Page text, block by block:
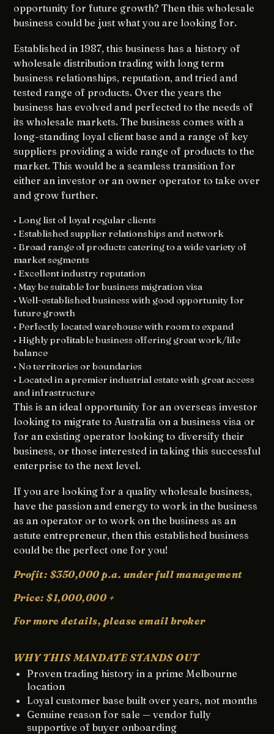
opportunity for future growth? Then this wholesale
business could be just what you are looking for.
Established in 1987, this business has a history of
wholesale distribution trading with long term
business relationships, reputation, and tried and
tested range of products. Over the years the
business has evolved and perfected to the needs of
its wholesale markets. The business comes with a
long-standing loyal client base and a range of key
suppliers providing a wide range of products to the
market. This would be a seamless transition for
either an investor or an owner operator to take over
and grow further.
• Long list of loyal regular clients
• Established supplier relationships and network
• Broad range of products catering to a wide variety of
market segments
• Excellent industry reputation
• May be suitable for business migration visa
• Well-established business with good opportunity for
future growth
• Perfectly located warehouse with room to expand
• Highly profitable business offering great work/life
balance
• No territories or boundaries
• Located in a premier industrial estate with great access
and infrastructure
This is an ideal opportunity for an overseas investor
looking to migrate to Australia on a business visa or
for an existing operator looking to diversify their
business, or those interested in taking this successful
enterprise to the next level.
If you are looking for a quality wholesale business,
have the passion and energy to work in the business
as an operator or to work on the business as an
astute entrepreneur, then this established business
could be the perfect one for you!
Profit: $350,000 p.a. under full management
Price: $1,000,000 +
For more details, please email broker
WHY THIS MANDATE STANDS OUT
Proven trading history in a prime Melbourne
location
Loyal customer base built over years, not months
Genuine reason for sale — vendor fully
supportive of buyer onboarding